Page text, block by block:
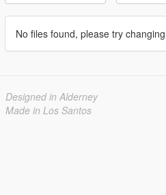
No files found, please try
Designed in Alderney
Made in Los Santos